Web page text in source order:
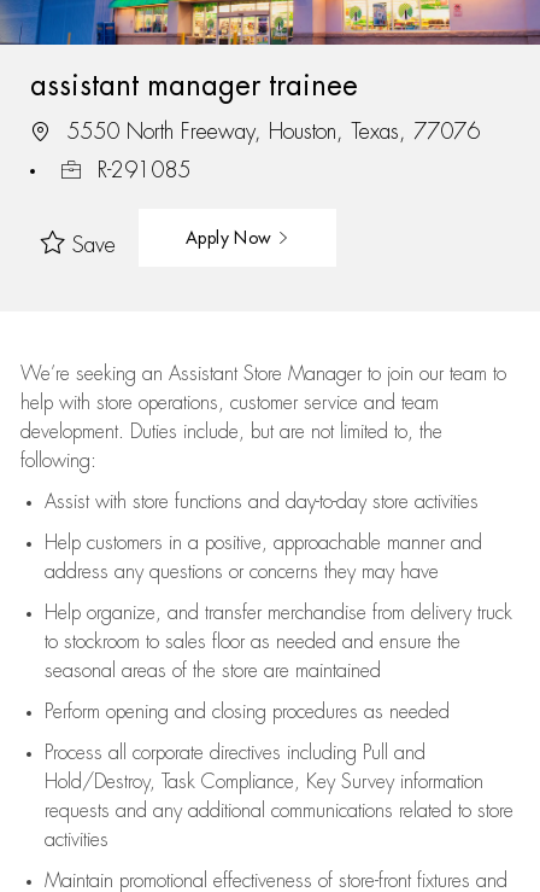
assistant manager trainee
5550 North Freeway, Houston, Texas, 77076
R-291085
Save Apply Now
We’re seeking an Assistant Store Manager to join our team to
help with store operations, customer service and team
development. Duties include, but are not limited to, the
following:
Assistwith store functions and day-to-day store activities
Help customers in a positive, approachable manner and
address any questions or concerns they may have
Help organize, and transfer merchandise from delivery truck
to stockroom to sales floor as needed and ensure the
seasonal areas of the store are maintained
Perform opening and closing procedures as needed
Process all corporate directives including Pull and
Hold/Destroy, Task Compliance, Key Survey information
requests and any additional communications related to store
activities
Maintain promotional effectiveness of store-front fixtures and